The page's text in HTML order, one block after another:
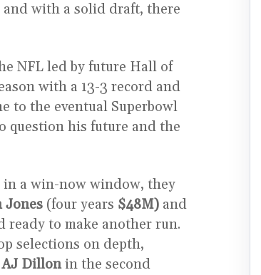
and with a solid draft, there
NFL led by future Hall of
with a 13-3 record and
to the eventual Superbowl
question his future and the
in a win-now window, they
Jones (four years $48M) and
ready to make another run.
selections on depth,
AJ Dillonin the second